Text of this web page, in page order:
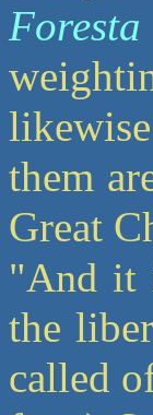
Foresta
them
Great
"And it
the
called